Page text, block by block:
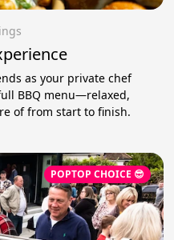
as your private chef
BBQ menu—relaxed,
of from start to finish.
POPTOP CHOICE 😎